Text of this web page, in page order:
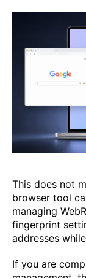
This does not
browser tool
managing
fingerprint
addresses
If you are